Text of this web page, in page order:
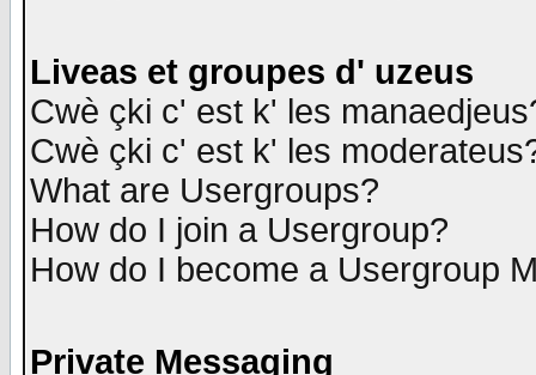
Liveas et groupes d' uzeus
Cwè çki c' est k' les
Cwè çki c' est k' les
What are Usergroups?
How do I join a Usergroup?
How do I become a Usergroup
Private Messaging